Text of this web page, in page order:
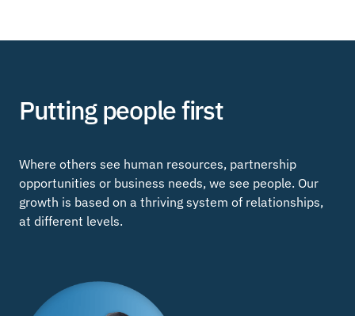
Putting people first
Where others see human resources, partnership
opportunities or business needs, we see people. Our
growth is based on a thriving system of relationships,
at different levels.